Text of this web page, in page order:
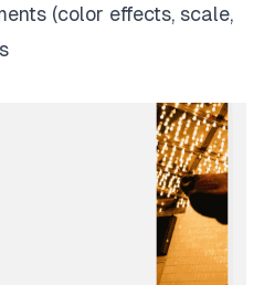
(color effects, scale,